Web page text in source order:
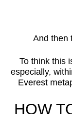
And then
To think this
especially,
Everest
HOW